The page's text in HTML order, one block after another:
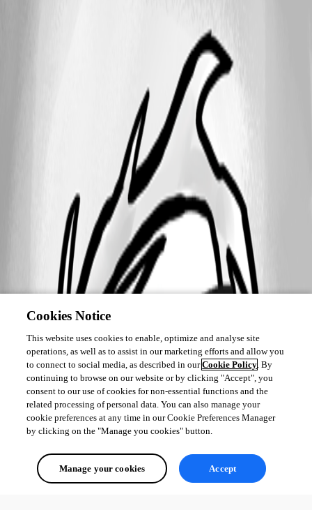
Cookies Notice
This website uses cookies to enable, optimize and analyse site
operations, as well as to assist in our marketing efforts and allow you
to connect to social media, as described in ourCookie Policy. By
continuing to browse on our website or by clicking "Accept", you
consent to our use of cookies for non-essential functions and the
related processing of personal data. You can also manage your
cookie preferences at any time in our Cookie Preferences Manager
by clicking on the "Manage you cookies" button.
Manage your cookies Accept